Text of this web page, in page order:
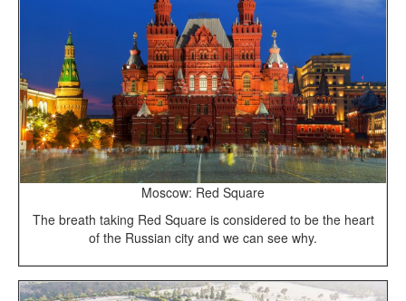
Moscow: Red Square
The breath taking Red Square is considered to be the heart
of the Russian city and we can see why.